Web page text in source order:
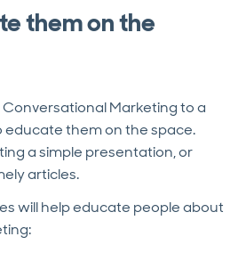
them on the
Marketing to a
educate them on the space.
a simple presentation, or
articles.
will help educate people about